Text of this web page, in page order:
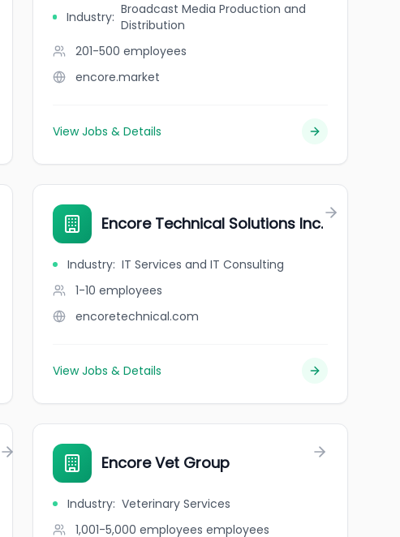
Industry: Broadcast Media Production and
Distribution
201-500 employees
encore.market
View Jobs & Details
Encore Technical Solutions Inc.
Industry: IT Services and IT Consulting
1-10 employees
encoretechnical.com
View Jobs & Details
Encore Vet Group
Industry: Veterinary Services
1,001-5,000 employees employees